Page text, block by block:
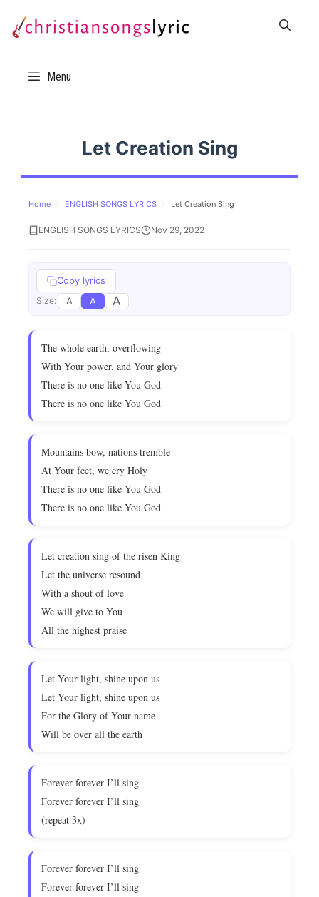
Menu
Let Creation Sing
Home › ENGLISH SONGS LYRICS › Let Creation Sing
ENGLISH SONGS LYRICS Nov 29, 2022
Copy lyrics
Size: A A A
The whole earth, overflowing
With Your power, and Your glory
There is no one like You God
There is no one like You God
Mountains bow, nations tremble
At Your feet, we cry Holy
There is no one like You God
There is no one like You God
Let creation sing of the risen King
Let the universe resound
With a shout of love
We will give to You
All the highest praise
Let Your light, shine upon us
Let Your light, shine upon us
For the Glory of Your name
Will be over all the earth
Forever forever I’ll sing
Forever forever I’ll sing
(repeat 3x)
Forever forever I’ll sing
Forever forever I’ll sing